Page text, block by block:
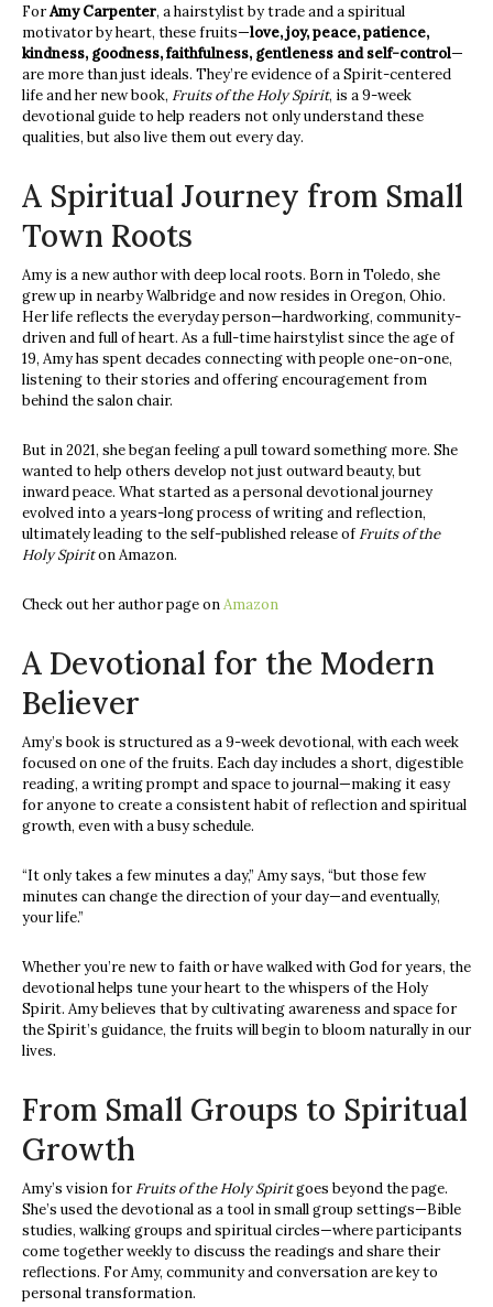
ForAmy Carpenter, a hairstylist by trade and a spiritual
motivator by heart, these fruits—love, joy, peace, patience,
kindness, goodness, faithfulness, gentleness and self-control—
are more than just ideals. They’re evidence of a Spirit-centered
life and her new book, Fruits of the Holy Spirit, is a 9-week
devotional guide to help readers not only understand these
qualities, but also live them out every day.
A Spiritual Journey from Small
Town Roots
Amy is a new author with deep local roots. Born in Toledo, she
grew up in nearby Walbridge and now resides in Oregon, Ohio.
Her life reflects the everyday person—hardworking, community-
driven and full of heart. As a full-time hairstylist since the age of
19, Amy has spent decades connecting with people one-on-one,
listening to their stories and offering encouragement from
behind the salon chair.
But in 2021, she began feeling a pull toward something more. She
wanted to help others develop not just outward beauty, but
inward peace. What started as a personal devotional journey
evolved into a years-long process of writing and reflection,
ultimately leading to the self-published release ofFruits of the
Holy Spiriton Amazon.
Check out her author page onAmazon
A Devotional for the Modern
Believer
Amy’s book is structured as a 9-week devotional, with each week
focused on one of the fruits. Each day includes a short, digestible
reading, a writing prompt and space to journal—making it easy
for anyone to create a consistent habit of reflection and spiritual
growth, even with a busy schedule.
“It only takes a few minutes a day,” Amy says, “but those few
minutes can change the direction of your day—and eventually,
your life.”
Whether you’re new to faith or have walked with God for years, the
devotional helps tune your heart to the whispers of the Holy
Spirit. Amy believes that by cultivating awareness and space for
the Spirit’s guidance, the fruits will begin to bloom naturally in our
lives.
From Small Groups to Spiritual
Growth
Amy’s vision forFruits of the Holy Spiritgoes beyond the page.
She’s used the devotional as a tool in small group settings—Bible
studies, walking groups and spiritual circles—where participants
come together weekly to discuss the readings and share their
reflections. For Amy, community and conversation are key to
personal transformation.